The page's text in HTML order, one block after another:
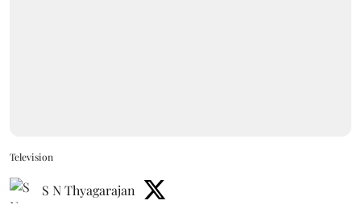
Television
S N Thyagarajan